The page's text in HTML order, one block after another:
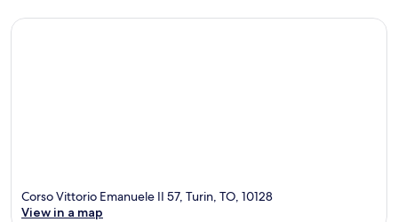
Corso Vittorio Emanuele II 57, Turin, TO, 10128
View in a map